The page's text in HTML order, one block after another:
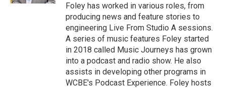
Foley has worked in various roles, from
producing news and feature stories to
engineering Live From Studio A sessions.
A series of music features Foley started
in 2018 called Music Journeys has grown
into a podcast and radio show. He also
assists in developing other programs in
WCBE's Podcast Experience. Foley hosts